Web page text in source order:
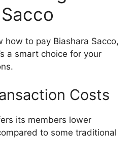
how to pay Biashara Sacco,
a smart choice for your
Costs
its members lower
to some traditional